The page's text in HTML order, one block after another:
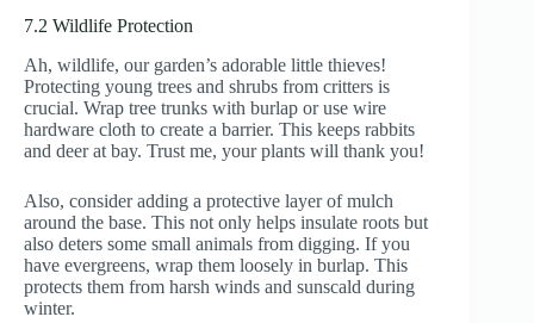
7.2 Wildlife Protection
Ah, wildlife, our garden’s adorable little thieves!
Protecting young trees and shrubs from critters is
crucial. Wrap tree trunks with burlap or use wire
hardware cloth to create a barrier. This keeps rabbits
and deer at bay. Trust me, your plants will thank you!
Also, consider adding a protective layer of mulch
around the base. This not only helps insulate roots but
also deters some small animals from digging. If you
have evergreens, wrap them loosely in burlap. This
protects them from harsh winds and sunscald during
winter.